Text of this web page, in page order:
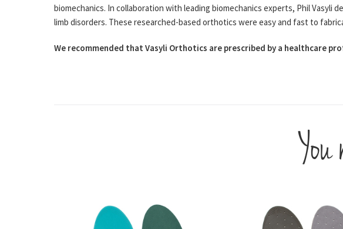
biomechanics. In collaboration with leading biomechanics experts, Phil
limb disorders. These researched-based orthotics were easy and fast to
We recommended that Vasyli Orthotics are prescribed by a healthcare